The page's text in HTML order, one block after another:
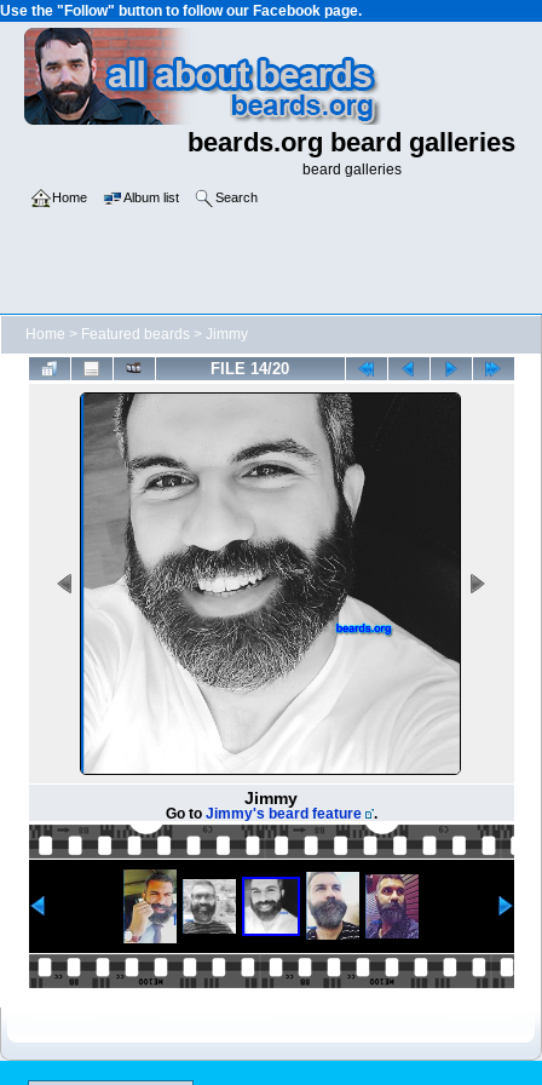
Use the "Follow" button to follow our Facebook page.
beards.org beard galleries
beard galleries
Home Album list Search
Home > Featured beards > Jimmy
FILE 14/20
Jimmy
Go to Jimmy's beard feature .